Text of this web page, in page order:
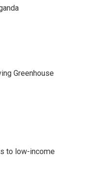
Greenhouse
to low-income